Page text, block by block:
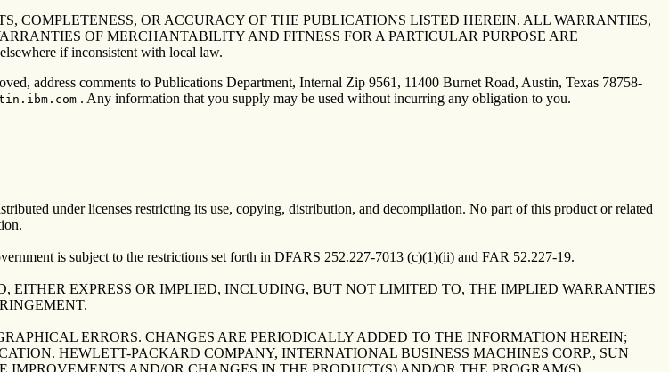
COMPLETENESS, OR ACCURACY OF THE PUBLICATIONS LISTED HEREIN. ALL WARRANTIES,
OF MERCHANTABILITY AND FITNESS FOR A PARTICULAR PURPOSE ARE
if inconsistent with local law.
address comments to Publications Department, Internal Zip 9561, 11400 Burnet Road, Austin, Texas 78758-
. Any information that you supply may be used without incurring any obligation to you.
under licenses restricting its use, copying, distribution, and decompilation. No part of this product or related
is subject to the restrictions set forth in DFARS 252.227-7013 (c)(1)(ii) and FAR 52.227-19.
EXPRESS OR IMPLIED, INCLUDING, BUT NOT LIMITED TO, THE IMPLIED WARRANTIES
ERRORS. CHANGES ARE PERIODICALLY ADDED TO THE INFORMATION HEREIN;
HEWLETT-PACKARD COMPANY, INTERNATIONAL BUSINESS MACHINES CORP., SUN
AND/OR CHANGES IN THE PRODUCT(S) AND/OR THE PROGRAM(S)